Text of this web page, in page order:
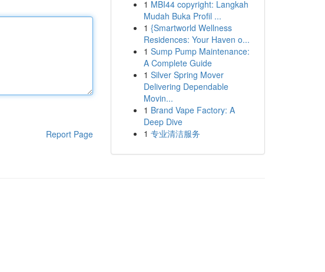
Report Page
1 MBI44 copyright: Langkah
Mudah Buka Profil ...
1 {Smartworld Wellness
Residences: Your Haven o...
1 Sump Pump Maintenance:
A Complete Guide
1 Silver Spring Mover
Delivering Dependable
Movin...
1 Brand Vape Factory: A
Deep Dive
1 专业清洁服务